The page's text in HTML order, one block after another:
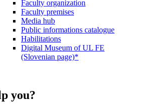
Faculty organization
Faculty premises
Media hub
Public informations catalogue
Habilitations
Digital Museum of UL FE
(Slovenian page)*
you?